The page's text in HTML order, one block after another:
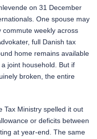
on 31 December
One spouse may
weekly across
full Danish tax
home remains available
joint household. But if
broken, the entire
Tax Ministry spelled it out
or deficits between
at year-end. The same